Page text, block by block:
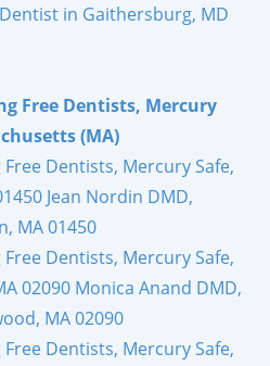
in Gaithersburg, MD
Free Dentists, Mercury
(MA)
Dentists, Mercury Safe,
Jean Nordin DMD,
MA 01450
Dentists, Mercury Safe,
02090 Monica Anand DMD,
MA 02090
Dentists, Mercury Safe,